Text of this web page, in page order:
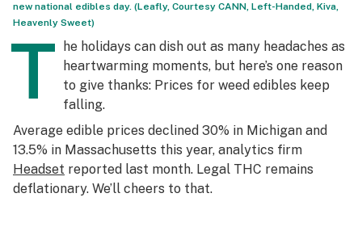
Leafly USA
Podcasts
new national edibles day. (Leafly, Courtesy CANN, Left-Handed, Kiva,
Heavenly Sweet)
T
he holidays can dish out as many headaches as
heartwarming moments, but here’s one reason
to give thanks: Prices for weed edibles keep
falling.
Average edible prices declined 30% in Michigan and
13.5% in Massachusetts this year, analytics firm
Headset reported last month. Legal THC remains
deflationary. We’ll cheers to that.